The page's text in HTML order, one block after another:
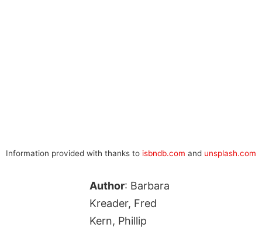
Information provided with thanks to isbndb.com and unsplash.com
Author: Barbara
Kreader, Fred
Kern, Phillip